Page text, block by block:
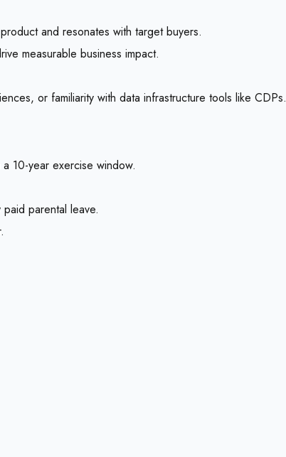
and resonates with target buyers.
measurable business impact.
or familiarity with data infrastructure tools like CDPs.
10-year exercise window.
parental leave.